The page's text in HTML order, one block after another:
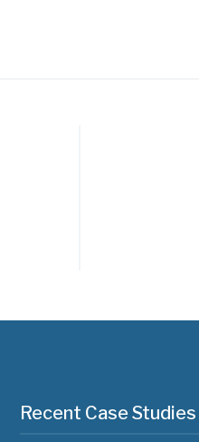
Recent Case Studies